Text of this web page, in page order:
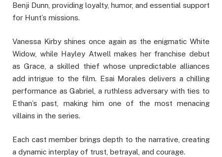
Benji Dunn, providing loyalty, humor, and essential support
for Hunt’s missions.
Vanessa Kirby shines once again as the enigmatic White
Widow, while Hayley Atwell makes her franchise debut
as Grace, a skilled thief whose unpredictable alliances
add intrigue to the film. Esai Morales delivers a chilling
performance as Gabriel, a ruthless adversary with ties to
Ethan’s past, making him one of the most menacing
villains in the series.
Each cast member brings depth to the narrative, creating
a dynamic interplay of trust, betrayal, and courage.